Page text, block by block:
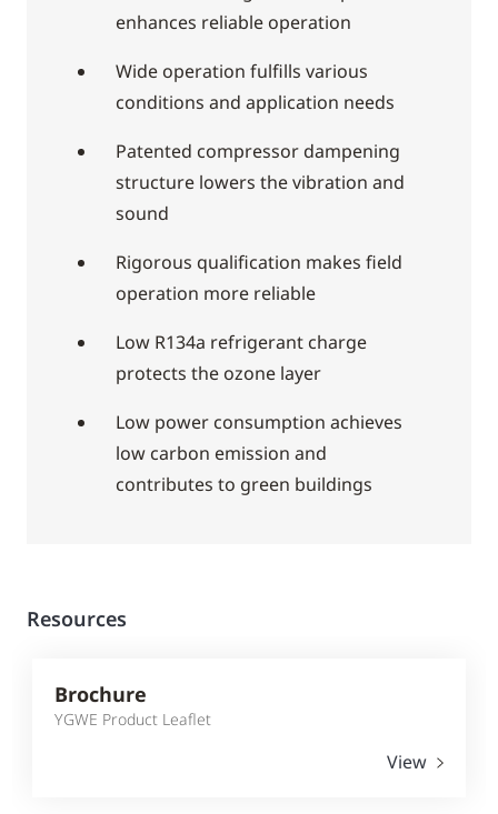
enhances reliable operation
Wide operation fulfills various
conditions and application needs
Patented compressor dampening
structure lowers the vibration and
sound
Rigorous qualification makes field
operation more reliable
Low R134a refrigerant charge
protects the ozone layer
Low power consumption achieves
low carbon emission and
contributes to green buildings
Resources
Brochure
YGWE Product Leaflet
View